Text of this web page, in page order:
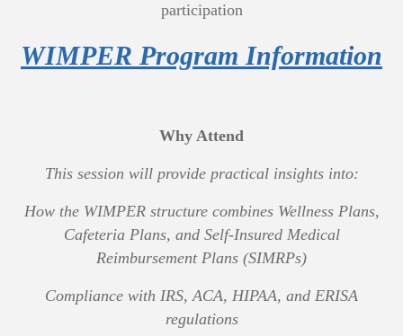
participation
WIMPER Program Information
Why Attend
This session will provide practical insights into:
How the WIMPER structure combines Wellness Plans,
Cafeteria Plans, and Self-Insured Medical
Reimbursement Plans (SIMRPs)
Compliance with IRS, ACA, HIPAA, and ERISA
regulations